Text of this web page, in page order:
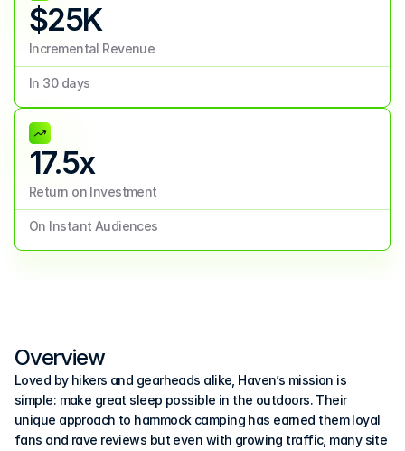
$25K
Incremental Revenue
In 30 days
17.5x
Return on Investment
On Instant Audiences
Overview
Loved by hikers and gearheads alike, Haven’s mission is
simple: make great sleep possible in the outdoors. Their
unique approach to hammock camping has earned them loyal
fans and rave reviews but even with growing traffic, many site